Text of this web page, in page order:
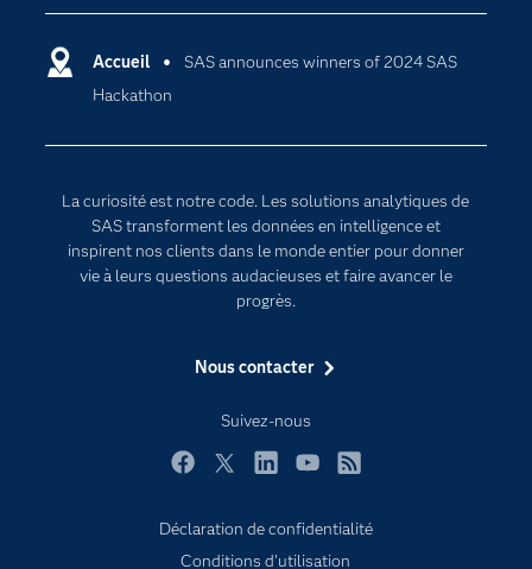
Accueil
SAS announces winners of 2024 SAS
Hackathon
La curiosité est notre code. Les solutions analytiques de
SAS transforment les données en intelligence et
inspirent nos clients dans le monde entier pour donner
vie à leurs questions audacieuses et faire avancer le
progrès.
Nous contacter
Suivez-nous
Carrières
Certifications
Pour les enseignants
Entreprise
Etudiants
My SAS
Pourquoi SAS ?
Produits
Secteurs d'activité
Intelligence artificielle
L'analytique
Déclaration de confidentialité
Conditions d'utilisation